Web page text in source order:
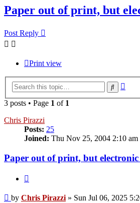
Paper out of print, but
Post Reply
Print view
Search
3 posts • Page 1 of 1
Chris Pirazzi
Posts: 25
Joined: Thu Nov 25, 2004 2:10 am
Paper out of print, but
Post
by Chris Pirazzi » Sun Jul 06, 2025